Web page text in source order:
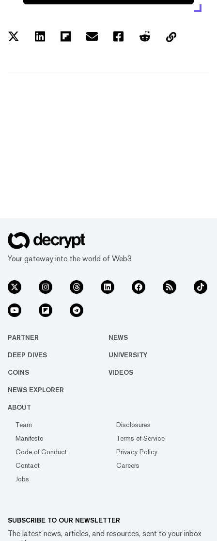
Your gateway into the world of Web3
PARTNER NEWS
DEEP DIVES UNIVERSITY
COINS VIDEOS
NEWS EXPLORER
ABOUT
Team
Disclosures
Manifesto
Terms of Service
Code of Conduct
Privacy Policy
Contact
Careers
Jobs
SUBSCRIBE TO OUR NEWSLETTER
The latest news, articles, and resources, sent to your inbox